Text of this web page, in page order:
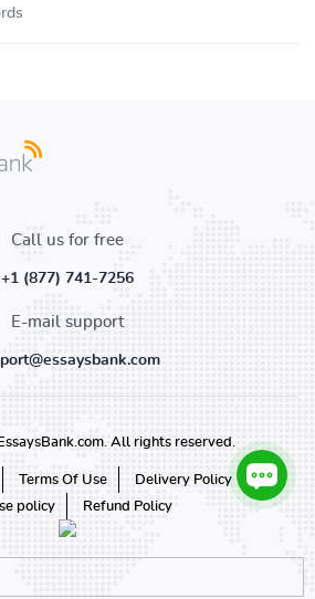
Call us for free
+1 (877) 741-7256
E-mail support
All rights reserved.
Terms Of Use
Delivery Policy
policy
Refund Policy